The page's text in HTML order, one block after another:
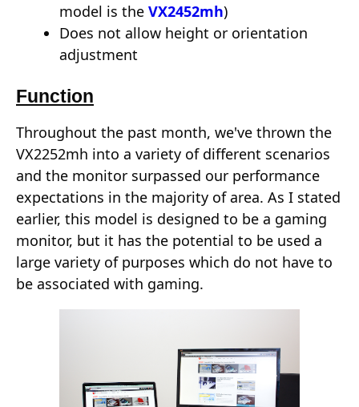
model is the VX2452mh)
Does not allow height or orientation
adjustment
Function
Throughout the past month, we've thrown the
VX2252mh into a variety of different scenarios
and the monitor surpassed our performance
expectations in the majority of area. As I stated
earlier, this model is designed to be a gaming
monitor, but it has the potential to be used a
large variety of purposes which do not have to
be associated with gaming.